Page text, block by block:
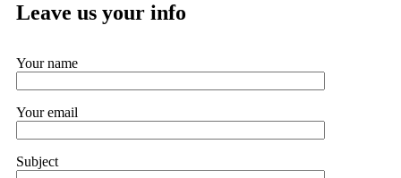
Leave us your info
Your name
Your email
Subject